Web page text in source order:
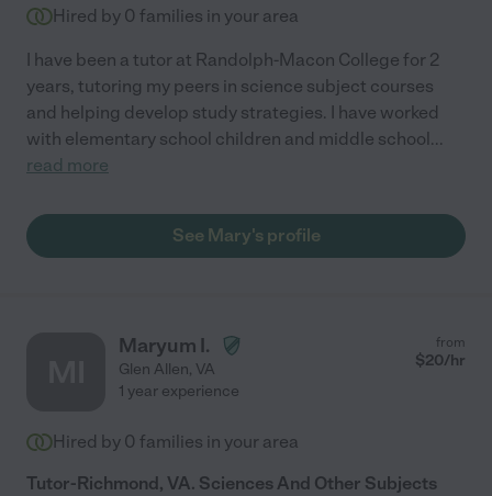
Hired by 0 families in your area
I have been a tutor at Randolph-Macon College for 2
years, tutoring my peers in science subject courses
and helping develop study strategies. I have worked
with elementary school children and middle school...
read more
See Mary's profile
Maryum I.
Glen Allen, VA
from
$20/hr
1 year experience
Hired by 0 families in your area
Tutor-Richmond, VA. Sciences And Other Subjects